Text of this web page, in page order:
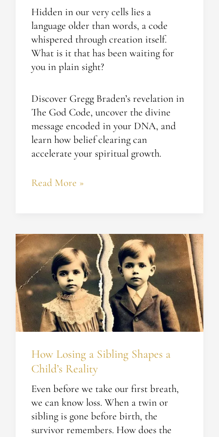
Hidden in our very cells lies a
language older than words, a code
whispered through creation itself.
What is it that has been waiting for
you in plain sight?
Discover Gregg Braden’s revelation in
The God Code, uncover the divine
message encoded in your DNA, and
learn how belief clearing can
accelerate your spiritual growth.
Read More »
How Losing a Sibling Shapes a
Child’s Reality
Even before we take our first breath,
we can know loss. When a twin or
sibling is gone before birth, the
survivor remembers. How does the
How
Losing
a
Sibling
Shapes
a
Child’s
Reality